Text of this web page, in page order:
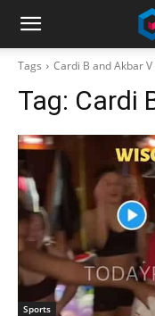
Tags Cardi B and Akbar
Tag: Cardi
Sports